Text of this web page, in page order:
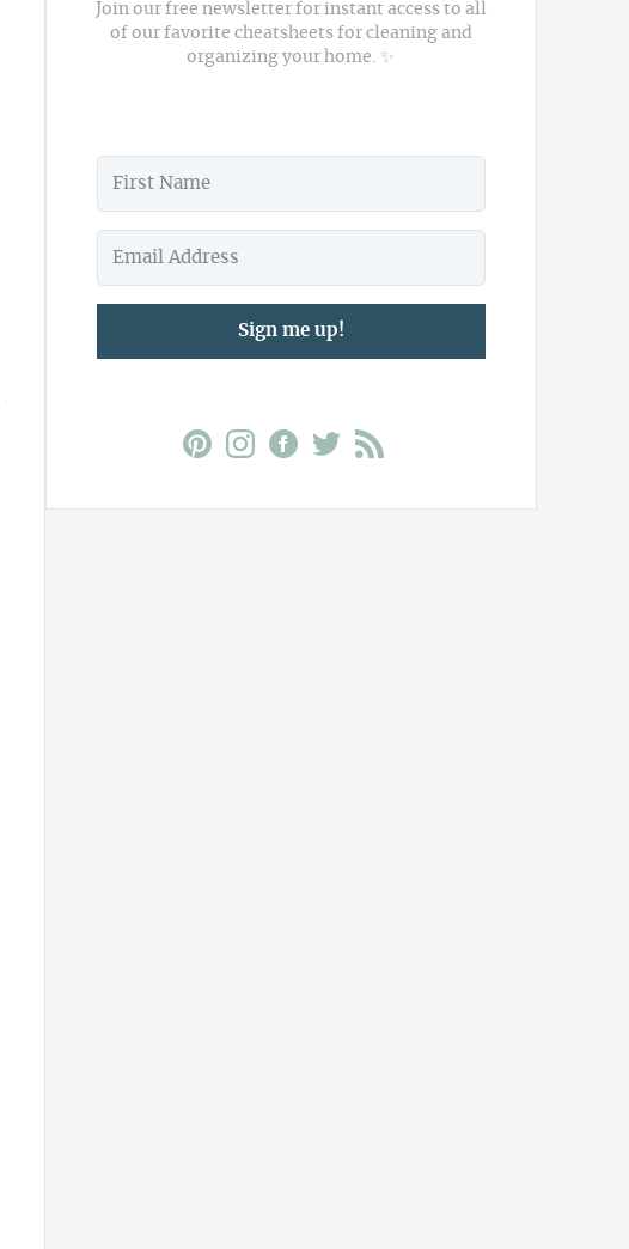
Join our free newsletter for instant access to all
of our favorite cheatsheets for cleaning and
organizing your home. ✨
Sign me up!